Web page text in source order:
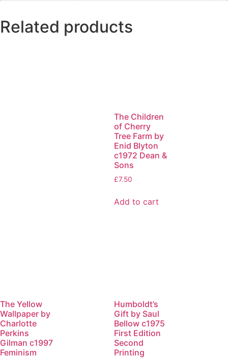
Related products
The Children
of Cherry
Tree Farm by
Enid Blyton
c1972 Dean &
Sons
£7.50
Add to cart
The Yellow
Wallpaper by
Charlotte
Perkins
Gilman c1997
Feminism
Humboldt’s
Gift by Saul
Bellow c1975
First Edition
Second
Printing